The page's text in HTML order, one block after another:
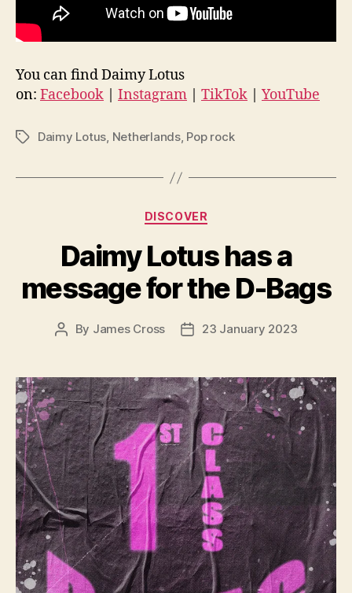
You can find Daimy Lotus
on: Facebook Instagram TikTok YouTube
TagsDaimy Lotus, Netherlands, Pop rock
Categories
DISCOVER
Daimy Lotus has a
message for the D-Bags
Post
By James Cross
Post23 January 2023